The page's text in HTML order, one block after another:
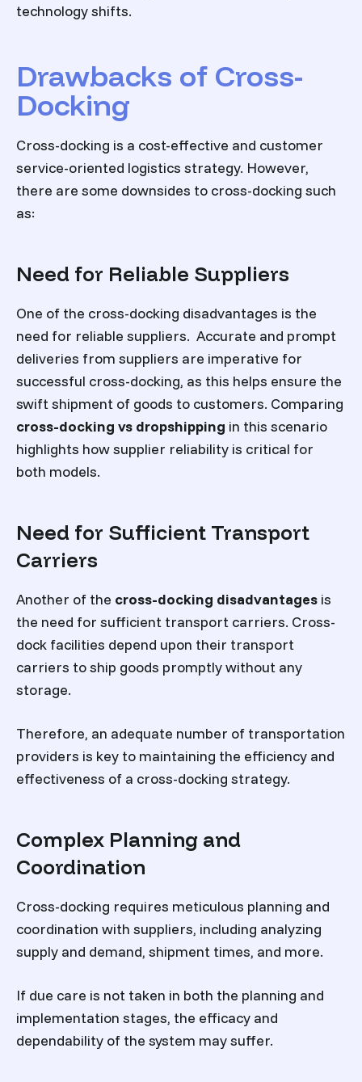
technology shifts.
Drawbacks of Cross-
Docking
Cross-docking is a cost-effective and customer
service-oriented logistics strategy. However,
there are some downsides to cross-docking such
as:
Need for Reliable Suppliers
One of the cross-docking disadvantages is the
need for reliable suppliers. Accurate and prompt
deliveries from suppliers are imperative for
successful cross-docking, as this helps ensure the
swift shipment of goods to customers. Comparing
cross-docking vs dropshipping in this scenario
highlights how supplier reliability is critical for
both models.
Need for Sufficient Transport
Carriers
Another of the cross-docking disadvantages is
the need for sufficient transport carriers. Cross-
dock facilities depend upon their transport
carriers to ship goods promptly without any
storage.
Therefore, an adequate number of transportation
providers is key to maintaining the efficiency and
effectiveness of a cross-docking strategy.
Complex Planning and
Coordination
Cross-docking requires meticulous planning and
coordination with suppliers, including analyzing
supply and demand, shipment times, and more.
If due care is not taken in both the planning and
implementation stages, the efficacy and
dependability of the system may suffer.